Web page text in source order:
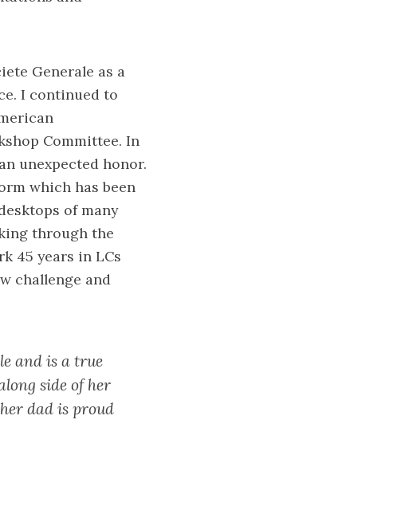
Generale as a
I continued to
Committee. In
unexpected honor.
which has been
of many
through the
45 years in LCs
challenge and
and is a true
side of her
dad is proud